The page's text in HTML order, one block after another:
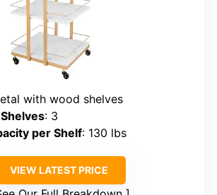
with wood shelves
: 3
per Shelf: 130 lbs
VIEW LATEST PRICE